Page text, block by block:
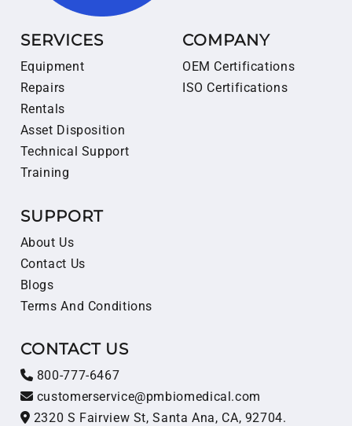
SERVICES
Equipment
Repairs
Rentals
Asset Disposition
Technical Support
Training
COMPANY
OEM Certifications
ISO Certifications
SUPPORT
About Us
Contact Us
Blogs
Terms And Conditions
CONTACT US
800-777-6467
customerservice@pmbiomedical.com
2320 S Fairview St, Santa Ana, CA, 92704.